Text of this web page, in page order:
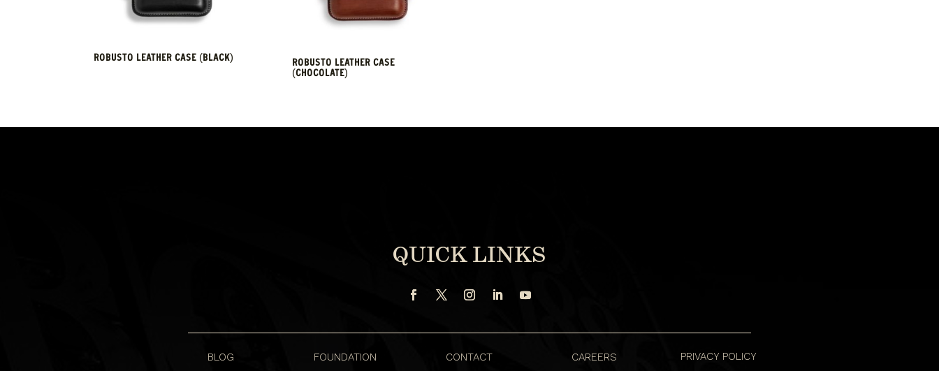
ROBUSTO LEATHER CASE (BLACK)
ROBUSTO LEATHER CASE
(CHOCOLATE)
QUICK LINKS
BLOG FOUNDATION CONTACT CAREERS PRIVACY POLICY